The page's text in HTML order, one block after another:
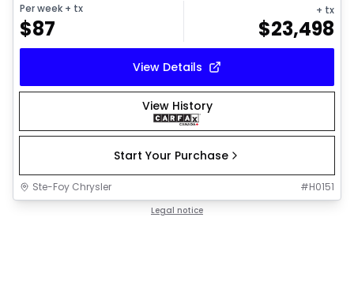
Per week + tx
$87
+ tx
$23,498
View Details
View History
Start Your Purchase
Ste-Foy Chrysler #H0151
Legal notice